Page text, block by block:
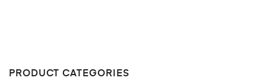
PRODUCT CATEGORIES